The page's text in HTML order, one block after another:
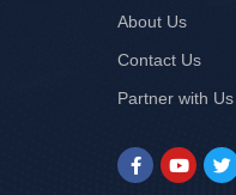
About Us
Contact Us
Partner with Us